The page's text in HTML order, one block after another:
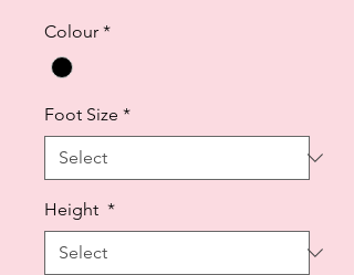
Colour *
Foot Size *
Height *